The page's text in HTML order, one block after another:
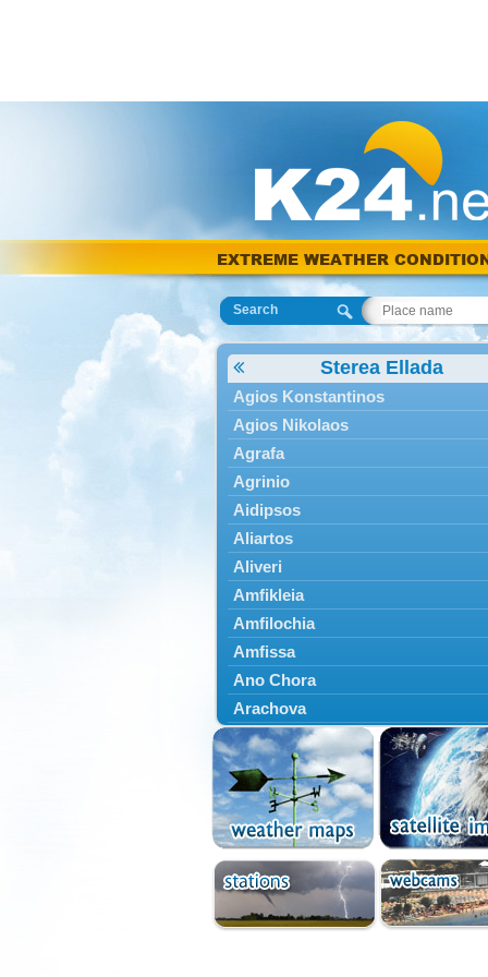
EXTREME WEATHER
Search
Sterea Ellada
Agios Konstantinos
Agios Nikolaos
Agrafa
Agrinio
Aidipsos
Aliartos
Aliveri
Amfikleia
Amfilochia
Amfissa
Ano Chora
Arachova
Artemisio
Aspropotamos
Astakos
Atalanti
Chalkida
Delfoi
Distomo
Domnista